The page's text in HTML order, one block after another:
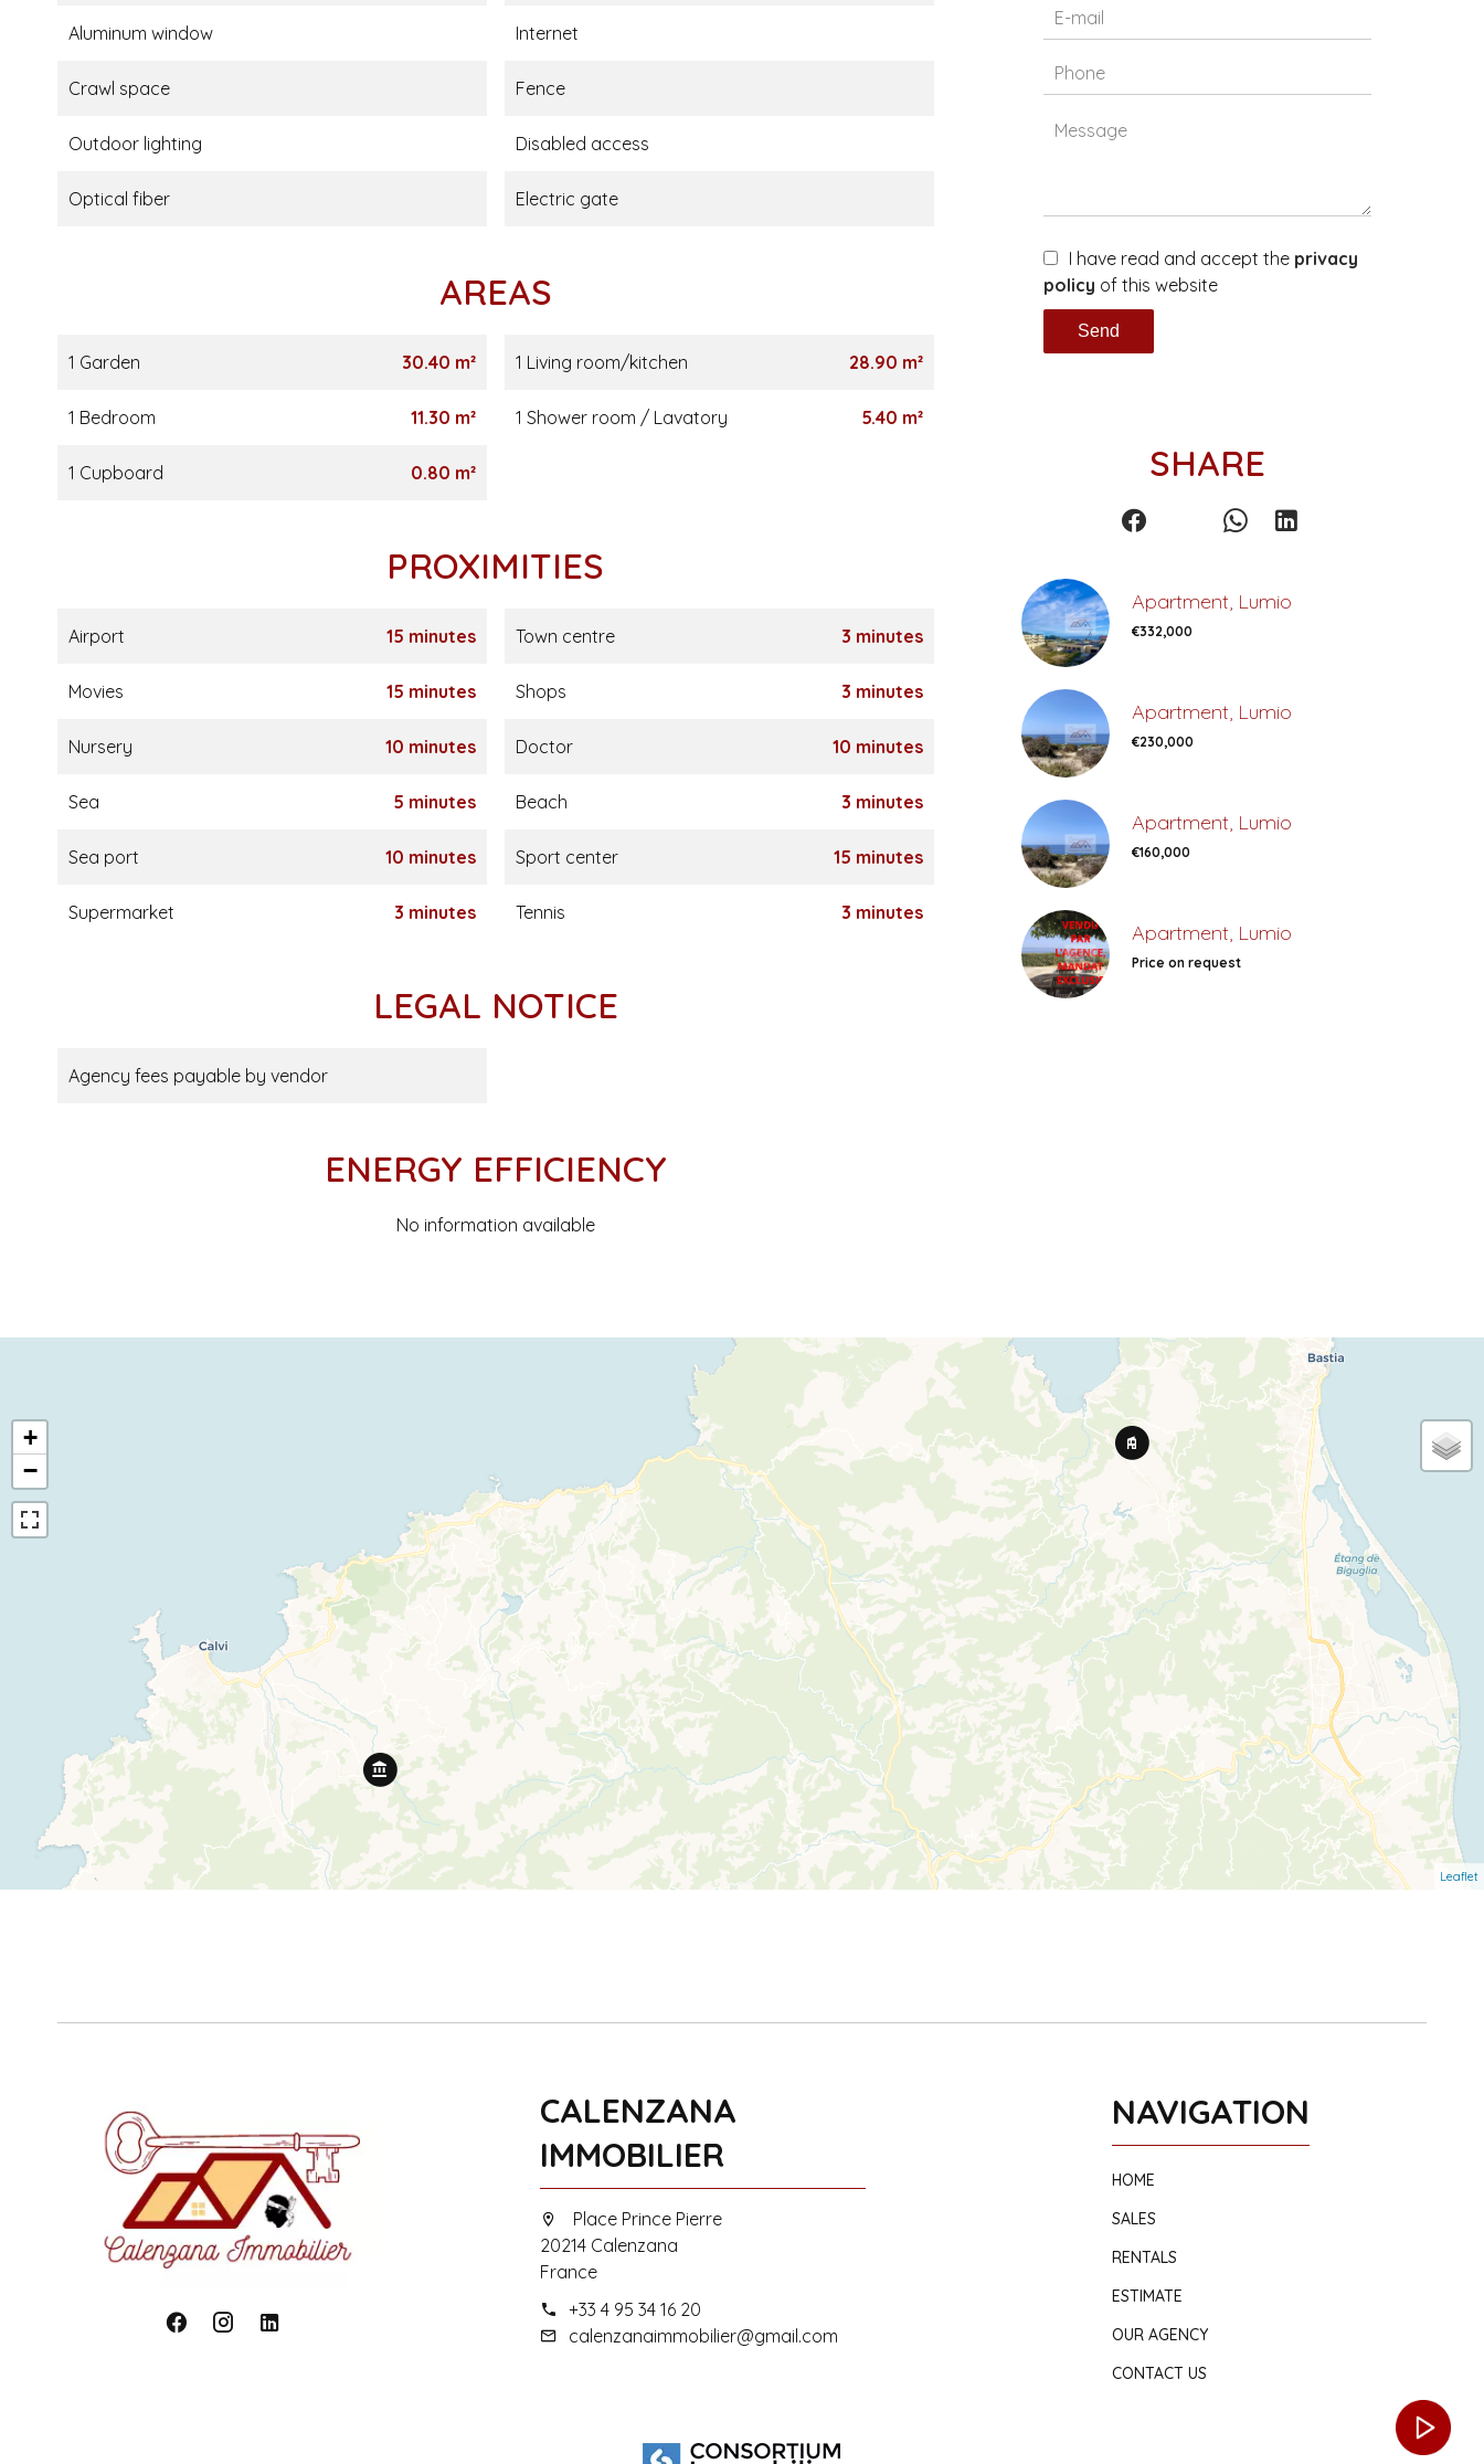
Aluminum window Internet
Crawl space Fence
Outdoor lighting Disabled access
Optical fiber Electric gate
AREAS
1 Garden 30.40 m² 1 Living room/kitchen 28.90 m²
1 Bedroom 11.30 m² 1 Shower room / Lavatory 5.40 m²
1 Cupboard 0.80 m²
PROXIMITIES
Airport 15 minutes Town centre 3 minutes
Movies 15 minutes Shops 3 minutes
Nursery 10 minutes Doctor 10 minutes
Sea 5 minutes Beach 3 minutes
Sea port 10 minutes Sport center 15 minutes
Supermarket 3 minutes Tennis 3 minutes
LEGAL NOTICE
Agency fees payable by vendor
ENERGY EFFICIENCY
No information available
I have read and accept the privacy
policy of this website
Send
SHARE
Apartment, Lumio
€332,000
Apartment, Lumio
€230,000
Apartment, Lumio
€160,000
Apartment, Lumio
Price on request
+
−
Leaflet
CALENZANA
IMMOBILIER
Place Prince Pierre
20214 Calenzana
France
+33 4 95 34 16 20
calenzanaimmobilier@gmail.com
NAVIGATION
HOME
SALES
RENTALS
ESTIMATE
OUR AGENCY
CONTACT US